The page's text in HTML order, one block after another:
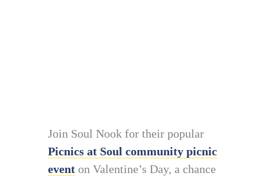
Join Soul Nook for their popular
Picnics at Soul community picnic
eventon Valentine’s Day, a chance